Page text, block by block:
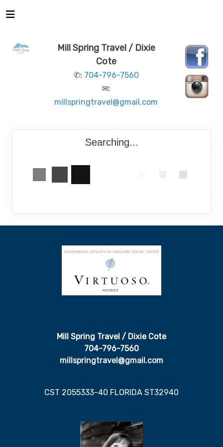
Mill Spring Travel / Dixie
Cote
✆: 704-796-7560
✉:
millspringtravel@gmail.com
Searching...
Mill Spring Travel / Dixie Cote
704-796-7560
millspringtravel@gmail.com
CST 2055333-40 FLORIDA ST32940